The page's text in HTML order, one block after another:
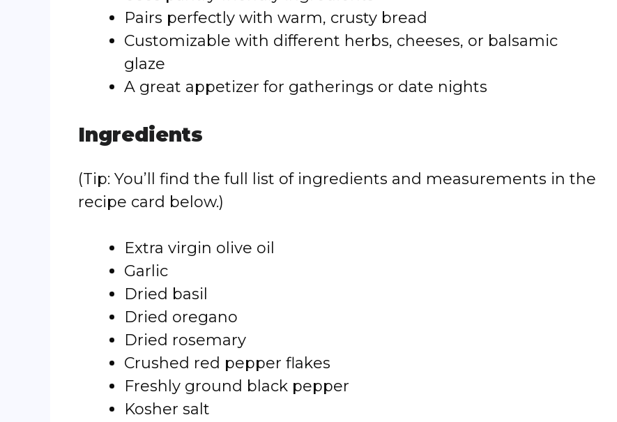
Pairs perfectly with warm, crusty bread
Customizable with different herbs, cheeses, or balsamic
glaze
A great appetizer for gatherings or date nights
Ingredients
(Tip: You’ll find the full list of ingredients and measurements in the
recipe card below.)
Extra virgin olive oil
Garlic
Dried basil
Dried oregano
Dried rosemary
Crushed red pepper flakes
Freshly ground black pepper
Kosher salt